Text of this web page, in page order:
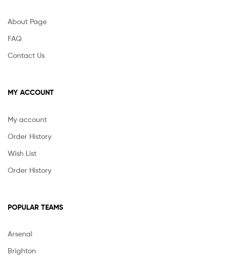
About Page
FAQ
Contact Us
MY ACCOUNT
My account
Order History
Wish List
Order History
POPULAR TEAMS
Arsenal
Brighton